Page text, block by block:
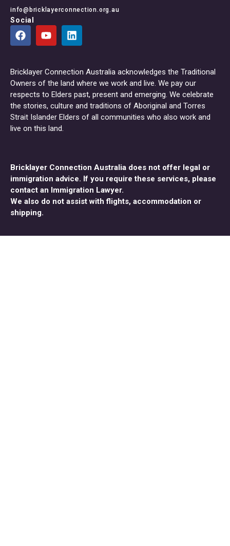
info@bricklayerconnection.org.au
Social
Bricklayer Connection Australia acknowledges the Traditional
Owners of the land where we work and live. We pay our
respects to Elders past, present and emerging. We celebrate
the stories, culture and traditions of Aboriginal and Torres
Strait Islander Elders of all communities who also work and
live on this land.
Bricklayer Connection Australia does not offer legal or
immigration advice. If you require these services, please
contact an Immigration Lawyer.
We also do not assist with flights, accommodation or
shipping.